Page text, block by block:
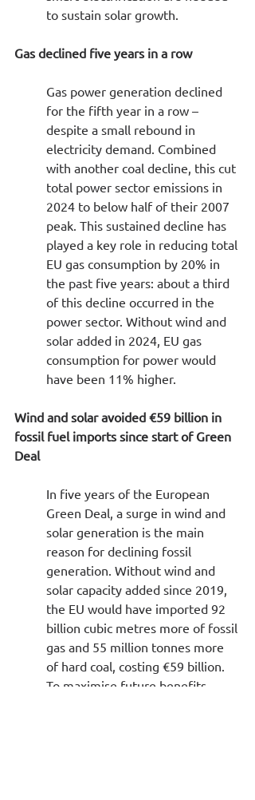
to sustain solar growth.
Gas declined five years in a row
Gas power generation declined
for the fifth year in a row –
despite a small rebound in
electricity demand. Combined
with another coal decline, this cut
total power sector emissions in
2024 to below half of their 2007
peak. This sustained decline has
played a key role in reducing total
EU gas consumption by 20% in
the past five years: about a third
of this decline occurred in the
power sector. Without wind and
solar added in 2024, EU gas
consumption for power would
have been 11% higher.
Wind and solar avoided €59 billion in
fossil fuel imports since start of Green
Deal
In five years of the European
Green Deal, a surge in wind and
solar generation is the main
reason for declining fossil
generation. Without wind and
solar capacity added since 2019,
the EU would have imported 92
billion cubic metres more of fossil
gas and 55 million tonnes more
of hard coal, costing €59 billion.
To maximise future benefits,